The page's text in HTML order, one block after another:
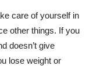
care of yourself in
other things. If you
doesn’t give
lose weight or